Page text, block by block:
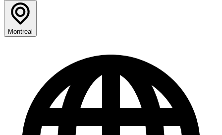
Montreal